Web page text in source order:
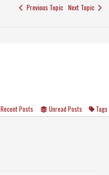
Previous Topic Next Topic
Recent Posts Unread Posts Tags